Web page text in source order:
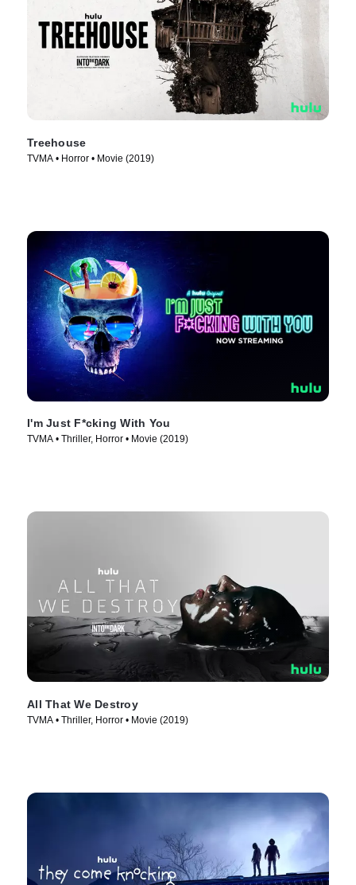
Treehouse
TVMA • Horror • Movie (2019)
I'm Just F*cking With You
TVMA • Thriller, Horror • Movie (2019)
All That We Destroy
TVMA • Thriller, Horror • Movie (2019)